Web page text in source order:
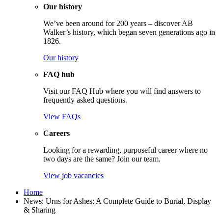
Our history
We’ve been around for 200 years – discover AB
Walker’s history, which began seven generations ago in
1826.
Our history
FAQ hub
Visit our FAQ Hub where you will find answers to
frequently asked questions.
View FAQs
Careers
Looking for a rewarding, purposeful career where no
two days are the same? Join our team.
View job vacancies
Home
News: Urns for Ashes: A Complete Guide to Burial, Display
& Sharing